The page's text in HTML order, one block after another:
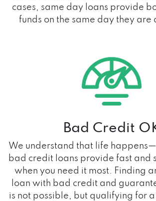
cases, same day loans provide
funds on the same day they
Bad Credit
We understand that life
bad credit loans provide fast and
when you need it most. Finding
loan with bad credit and
is not possible, but qualifying for